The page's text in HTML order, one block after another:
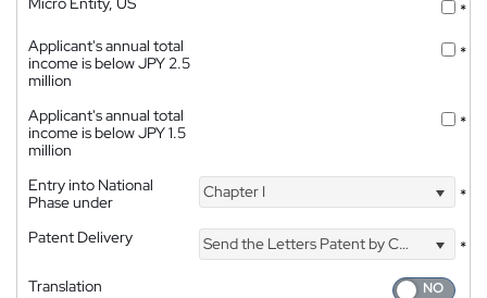
*
Applicant's annual total
income is below JPY 2.5
million
*
Applicant's annual total
income is below JPY 1.5
million
*
Entry into National
Phase under
Chapter I *
Patent Delivery Send the Letters Patent by Courier
*
Translation